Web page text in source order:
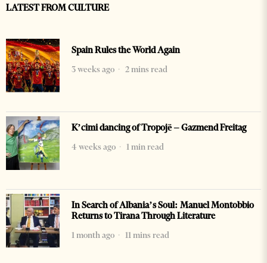
LATEST FROM CULTURE
Spain Rules the World Again
3 weeks ago
2 mins read
K’cimi dancing of Tropojë – Gazmend Freitag
4 weeks ago
1 min read
In Search of Albania’s Soul: Manuel Montobbio
Returns to Tirana Through Literature
1 month ago
11 mins read